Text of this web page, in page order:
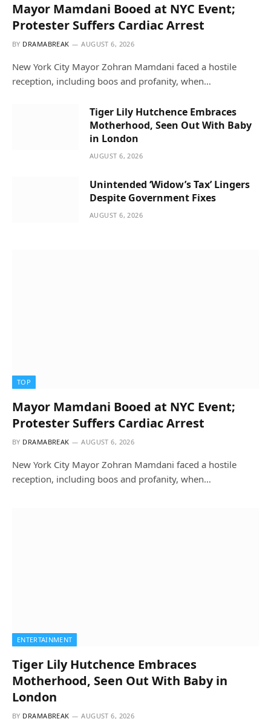
Mayor Mamdani Booed at NYC Event;
Protester Suffers Cardiac Arrest
BY DRAMABREAK AUGUST 6, 2026
New York City Mayor Zohran Mamdani faced a hostile
reception, including boos and profanity, when…
Tiger Lily Hutchence Embraces
Motherhood, Seen Out With Baby
in London
AUGUST 6, 2026
Unintended ‘Widow’s Tax’ Lingers
Despite Government Fixes
AUGUST 6, 2026
TOP
Mayor Mamdani Booed at NYC Event;
Protester Suffers Cardiac Arrest
BY DRAMABREAK AUGUST 6, 2026
New York City Mayor Zohran Mamdani faced a hostile
reception, including boos and profanity, when…
ENTERTAINMENT
Tiger Lily Hutchence Embraces
Motherhood, Seen Out With Baby in
London
BY DRAMABREAK AUGUST 6, 2026